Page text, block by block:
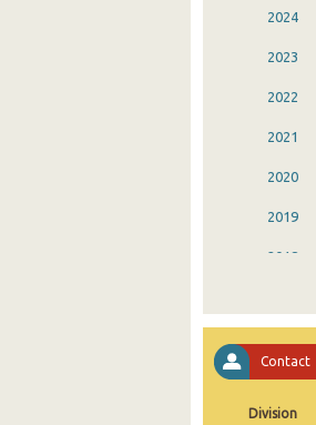
2024
2023
2022
2021
2020
2019
2018
2015
2014
Contact
Division